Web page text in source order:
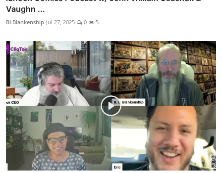
Vaughn ...
BLBlankenship Jul 27, 2025 0 5